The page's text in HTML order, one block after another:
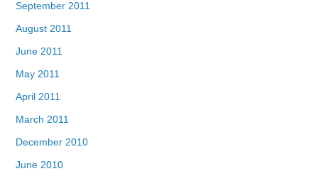
September 2011
August 2011
June 2011
May 2011
April 2011
March 2011
December 2010
June 2010